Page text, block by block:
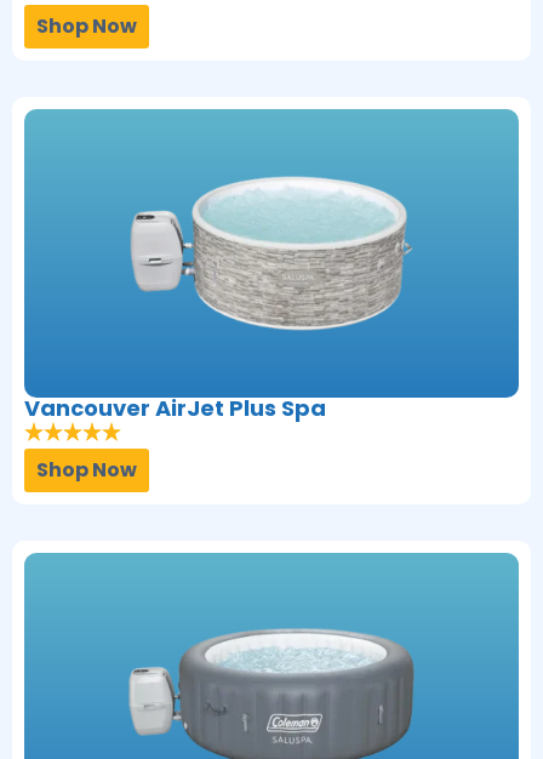
Shop Now
Vancouver AirJet Plus Spa
Shop Now